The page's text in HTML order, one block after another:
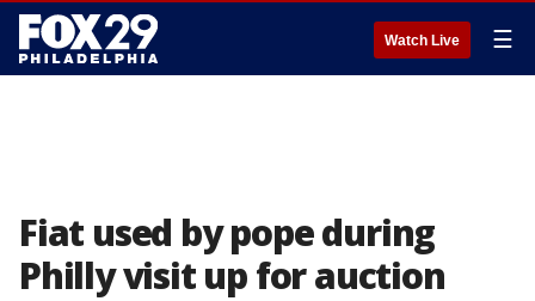
Watch Live ☰
Fiat used by pope during
Philly visit up for auction